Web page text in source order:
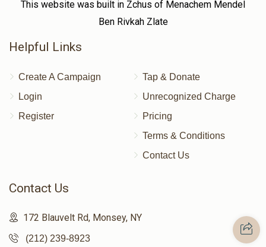
This website was built in Zchus of Menachem Mendel
Ben Rivkah Zlate
Helpful Links
Create A Campaign
Login
Register
Tap & Donate
Unrecognized Charge
Pricing
Terms & Conditions
Contact Us
Contact Us
172 Blauvelt Rd, Monsey, NY
(212) 239-8923